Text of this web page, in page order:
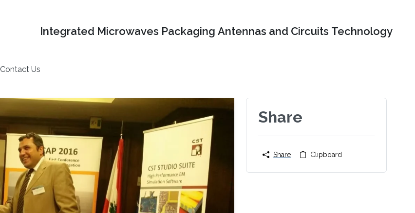
Integrated Microwaves Packaging Antennas and Circuits Technology
Contact Us
Share
Share Clipboard